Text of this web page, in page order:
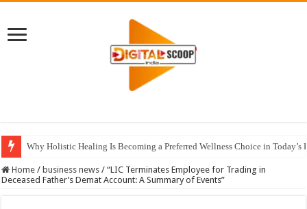
Why Holistic Healing Is Becoming a Preferred Wellness Choice in Today’s
Home / business news / “LIC Terminates Employee for Trading in
Deceased Father’s Demat Account: A Summary of Events”